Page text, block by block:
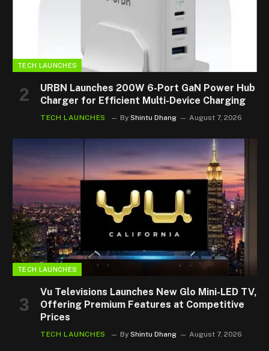
TECH LAUNCHES
URBN Launches 200W 6-Port GaN Power Hub
Charger for Efficient Multi-Device Charging
TECH LAUNCHES By Shintu Dhang August 7, 2026
TECH LAUNCHES
Vu Televisions Launches New Glo Mini-LED TV,
Offering Premium Features at Competitive
Prices
TECH LAUNCHES By Shintu Dhang August 7, 2026